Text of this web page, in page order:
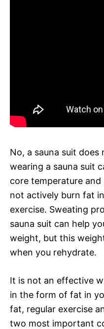
No, a sauna suit
wearing a sauna suit
core temperature
not actively burn fat
exercise. Sweating
sauna suit can help
weight, but this
when you rehydrate.
It is not an effective
in the form of fat in
fat, regular exercise
two most important